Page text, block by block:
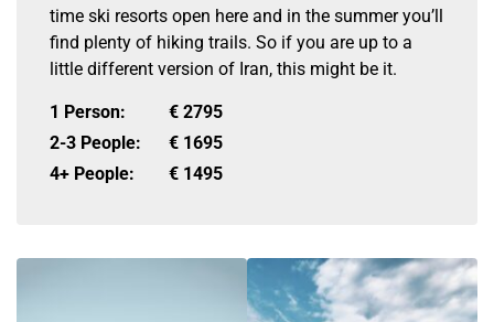
time ski resorts open here and in the summer you’ll
find plenty of hiking trails. So if you are up to a
little different version of Iran, this might be it.
1 Person: € 2795
2-3 People:
€ 1695
4+ People:
€ 1495